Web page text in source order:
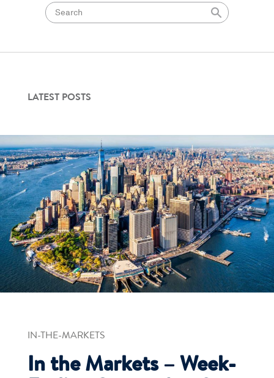
Login
Get Started
LATEST POSTS
IN-THE-MARKETS
In the Markets – Week-